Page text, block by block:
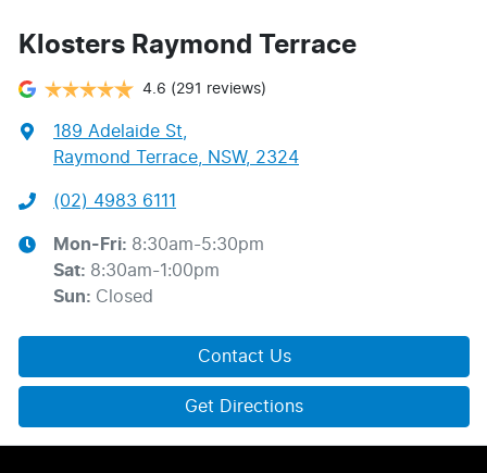
Klosters Raymond Terrace
4.6 (291 reviews)
189 Adelaide St
Raymond Terrace, NSW, 2324
(02) 4983 6111
Mon-Fri: 8:30am-5:30pm
Sat: 8:30am-1:00pm
Sun: Closed
Contact Us
Get Directions